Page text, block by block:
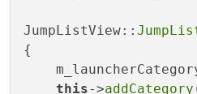
JumpListView::
{
this->addCategory